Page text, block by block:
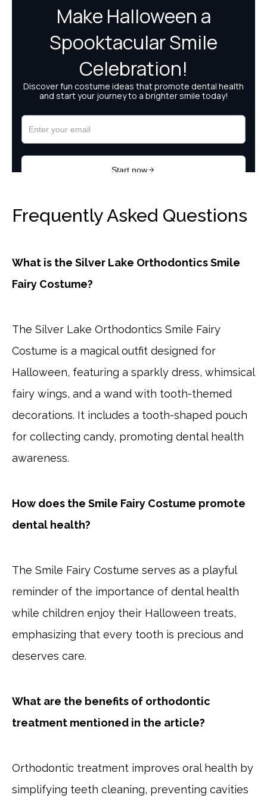
Frequently Asked Questions
What is the Silver Lake Orthodontics Smile
Fairy Costume?
The Silver Lake Orthodontics Smile Fairy
Costume is a magical outfit designed for
Halloween, featuring a sparkly dress, whimsical
fairy wings, and a wand with tooth-themed
decorations. It includes a tooth-shaped pouch
for collecting candy, promoting dental health
awareness.
How does the Smile Fairy Costume promote
dental health?
The Smile Fairy Costume serves as a playful
reminder of the importance of dental health
while children enjoy their Halloween treats,
emphasizing that every tooth is precious and
deserves care.
What are the benefits of orthodontic
treatment mentioned in the article?
Orthodontic treatment improves oral health by
simplifying teeth cleaning, preventing cavities